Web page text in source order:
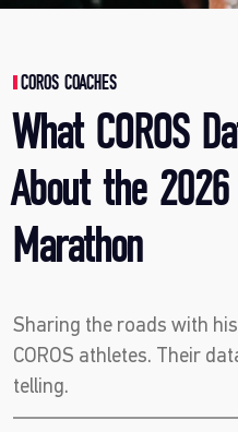
COROS COACHES
What COROS
About the 2026
Marathon
Sharing the roads with
COROS athletes. Their
telling.